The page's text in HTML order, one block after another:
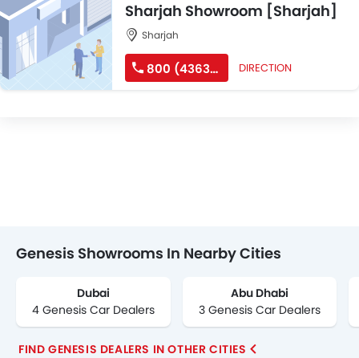
Sharjah Showroom [Sharjah]
Sharjah
800 (4363747) DIRECTION
Genesis Showrooms In Nearby Cities
Dubai
4 Genesis Car Dealers
Abu Dhabi
3 Genesis Car Dealers
FIND GENESIS DEALERS IN OTHER CITIES